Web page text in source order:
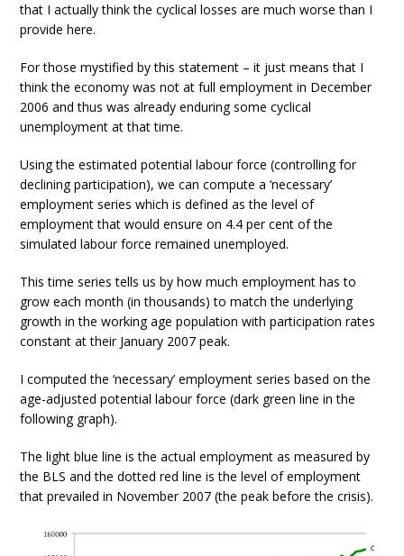
that I actually think the cyclical losses are much worse than I
provide here.
For those mystified by this statement – it just means that I
think the economy was not at full employment in December
2006 and thus was already enduring some cyclical
unemployment at that time.
Using the estimated potential labour force (controlling for
declining participation), we can compute a ‘necessary’
employment series which is defined as the level of
employment that would ensure on 4.4 per cent of the
simulated labour force remained unemployed.
This time series tells us by how much employment has to
grow each month (in thousands) to match the underlying
growth in the working age population with participation rates
constant at their January 2007 peak.
I computed the ‘necessary’ employment series based on the
age-adjusted potential labour force (dark green line in the
following graph).
The light blue line is the actual employment as measured by
the BLS and the dotted red line is the level of employment
that prevailed in November 2007 (the peak before the crisis).